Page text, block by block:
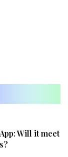
Will it meet